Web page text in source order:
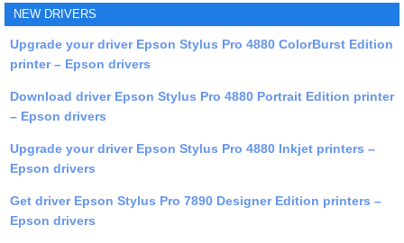
NEW DRIVERS
Upgrade your driver Epson Stylus Pro 4880 ColorBurst Edition
printer – Epson drivers
Download driver Epson Stylus Pro 4880 Portrait Edition printer
– Epson drivers
Upgrade your driver Epson Stylus Pro 4880 Inkjet printers –
Epson drivers
Get driver Epson Stylus Pro 7890 Designer Edition printers –
Epson drivers